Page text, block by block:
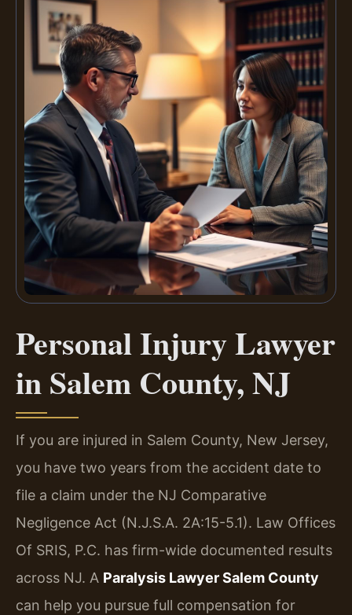
Personal Injury Lawyer
in Salem County, NJ
If you are injured in Salem County, New Jersey,
you have two years from the accident date to
file a claim under the NJ Comparative
Negligence Act (N.J.S.A. 2A:15-5.1). Law Offices
Of SRIS, P.C. has firm-wide documented results
across NJ. A Paralysis Lawyer Salem County
can help you pursue full compensation for